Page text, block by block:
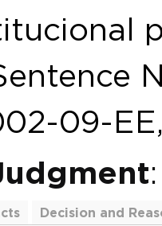
09-
Decision and